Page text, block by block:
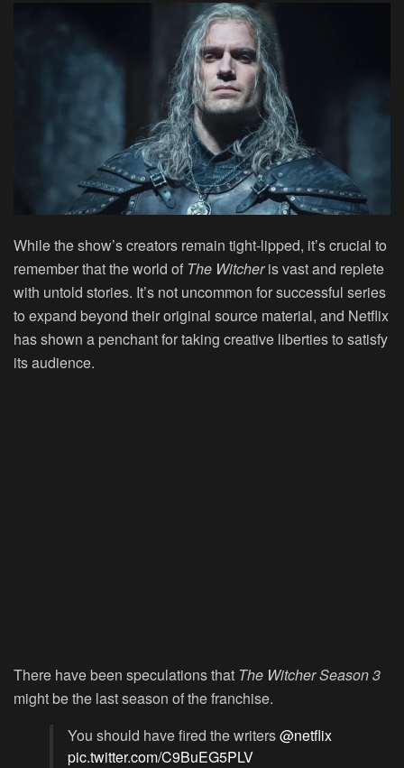
While the show’s creators remain tight-lipped, it’s crucial to
remember that the world of The Witcheris vast and replete
with untold stories. It’s not uncommon for successful series
to expand beyond their original source material, and Netflix
has shown a penchant for taking creative liberties to satisfy
its audience.
There have been speculations that The Witcher Season 3
might be the last season of the franchise.
You should have fired the writers@netflix
pic.twitter.com/C9BuEG5PLV